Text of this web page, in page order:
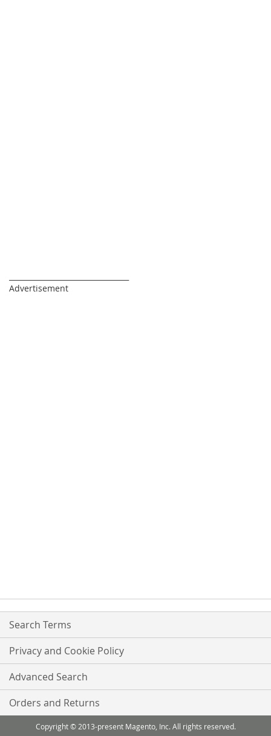
Advertisement
Search Terms
Privacy and Cookie Policy
Advanced Search
Orders and Returns
Copyright © 2013-present Magento, Inc. All rights reserved.